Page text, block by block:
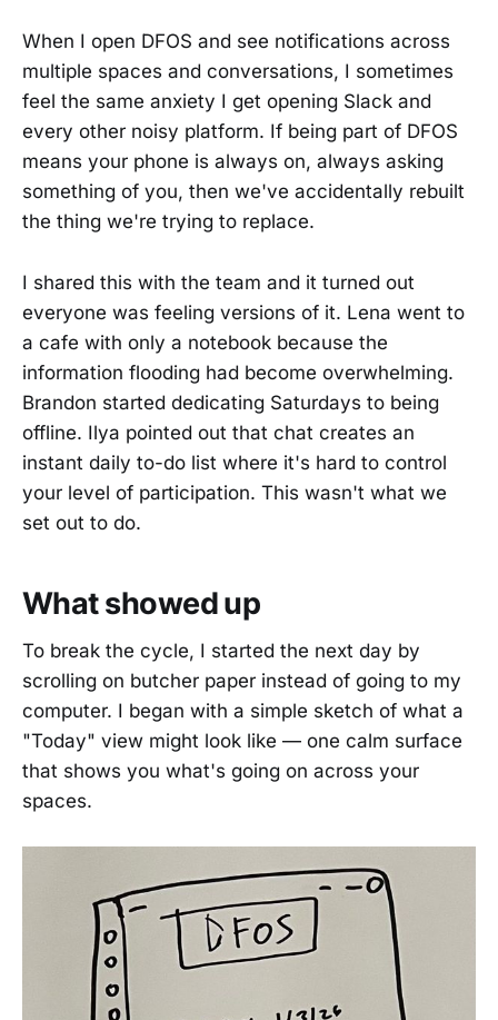
When I open DFOS and see notifications across
multiple spaces and conversations, I sometimes
feel the same anxiety I get opening Slack and
every other noisy platform. If being part of DFOS
means your phone is always on, always asking
something of you, then we've accidentally rebuilt
the thing we're trying to replace.
I shared this with the team and it turned out
everyone was feeling versions of it. Lena went to
a cafe with only a notebook because the
information flooding had become overwhelming.
Brandon started dedicating Saturdays to being
offline. Ilya pointed out that chat creates an
instant daily to-do list where it's hard to control
your level of participation. This wasn't what we
set out to do.
What showed up
To break the cycle, I started the next day by
scrolling on butcher paper instead of going to my
computer. I began with a simple sketch of what a
"Today" view might look like — one calm surface
that shows you what's going on across your
spaces.